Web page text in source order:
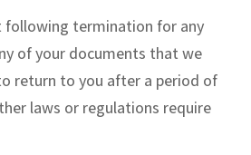
following termination for any
of your documents that we
return to you after a period of
laws or regulations require